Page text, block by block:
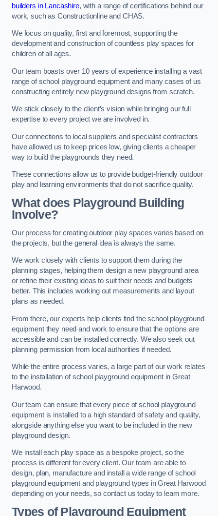
builders in Lancashire, with a range of certifications behind our
work, such as Constructionline and CHAS.
We focus on quality, first and foremost, supporting the
development and construction of countless play spaces for
children of all ages.
Our team boasts over 10 years of experience installing a vast
range of school playground equipment and many cases of us
constructing entirely new playground designs from scratch.
We stick closely to the client’s vision while bringing our full
expertise to every project we are involved in.
Our connections to local suppliers and specialist contractors
have allowed us to keep prices low, giving clients a cheaper
way to build the playgrounds they need.
These connections allow us to provide budget-friendly outdoor
play and learning environments that do not sacrifice quality.
What does Playground Building
Involve?
Our process for creating outdoor play spaces varies based on
the projects, but the general idea is always the same.
We work closely with clients to support them during the
planning stages, helping them design a new playground area
or refine their existing ideas to suit their needs and budgets
better. This includes working out measurements and layout
plans as needed.
From there, our experts help clients find the school playground
equipment they need and work to ensure that the options are
accessible and can be installed correctly. We also seek out
planning permission from local authorities if needed.
While the entire process varies, a large part of our work relates
to the installation of school playground equipment in Great
Harwood.
Our team can ensure that every piece of school playground
equipment is installed to a high standard of safety and quality,
alongside anything else you want to be included in the new
playground design.
We install each play space as a bespoke project, so the
process is different for every client. Our team are able to
design, plan, manufacture and install a wide range of school
playground equipment and playground types in Great Harwood
depending on your needs, so contact us today to learn more.
Types of Playground Equipment